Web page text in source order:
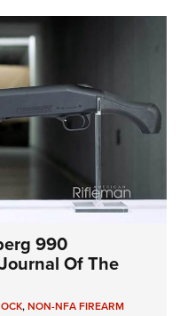
990
Of The
,NON-NFA FIREARM